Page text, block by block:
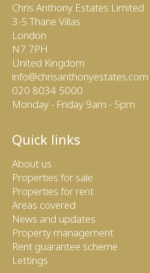
Chris Anthony Estates Limited
3-5 Thane Villas
London
N7 7PH
United Kingdom
info@chrisanthonyestates.com
020 8034 5000
Monday - Friday 9am - 5pm
Quick links
About us
Properties for sale
Properties for rent
Areas covered
News and updates
Property management
Rent guarantee scheme
Lettings